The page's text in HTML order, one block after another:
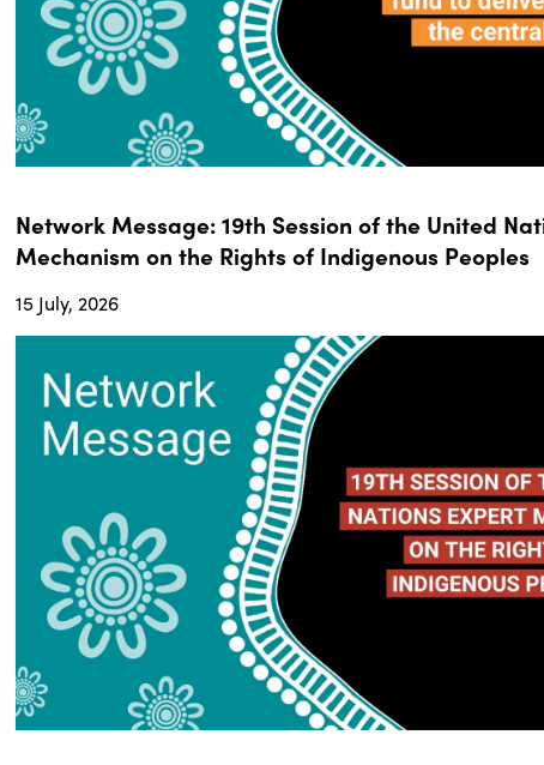
Network Message: 19th Session of the United
Mechanism on the Rights of Indigenous Peoples
15 July, 2026